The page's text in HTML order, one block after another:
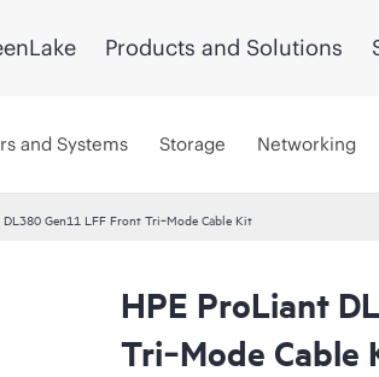
Products and Solutions
and Systems Storage Networking
DL380 Gen11 LFF Front Tri‑Mode Cable Kit
HPE ProLiant
Tri‑Mode Cable